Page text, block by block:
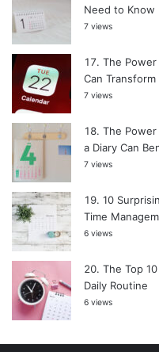
Need to Know
7 views
The
Can
7 views
The
a Diary Can
7 views
10
Time
6 views
The Top
Daily Routine
6 views